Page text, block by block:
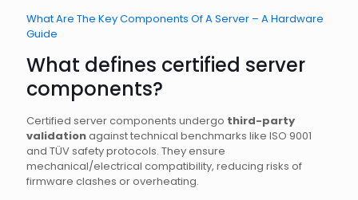
What Are The Key Components Of A Server – A Hardware
Guide
What defines certified server
components?
Certified server components undergo third-party
validationagainst technical benchmarks like ISO 9001
and TÜV safety protocols. They ensure
mechanical/electrical compatibility, reducing risks of
firmware clashes or overheating.